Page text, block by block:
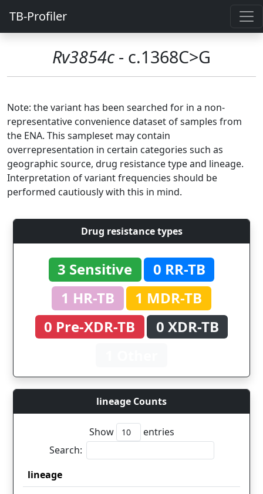
TB-Profiler
Rv3854c - c.1368C>G
Note: the variant has been searched for in a non-
representative convenience dataset of samples from
the ENA. This sampleset may contain
overrepresentation in certain categories such as
geographic source, drug resistance type and lineage.
Interpretation of variant frequencies should be
performed cautiously with this in mind.
Drug resistance types
3 Sensitive
0 RR-TB
1 HR-TB
1 MDR-TB
0 Pre-XDR-TB
0 XDR-TB
lineage Counts
Show
entries
Search:
lineage